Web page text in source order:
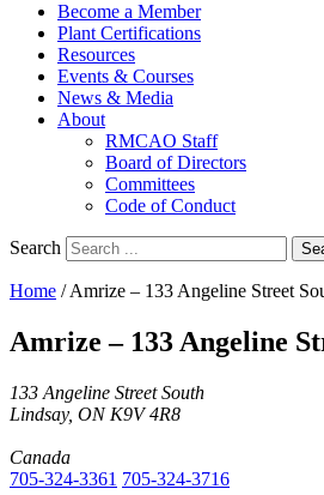
Become a Member
Plant Certifications
Resources
Events & Courses
News & Media
About
RMCAO Staff
Board of Directors
Committees
Code of Conduct
Search
Home /Amrize – 133 Angeline Street
Amrize – 133 Angeline
133 Angeline Street South
Lindsay, ON K9V 4R8
Canada
705-324-3361 705-324-3716